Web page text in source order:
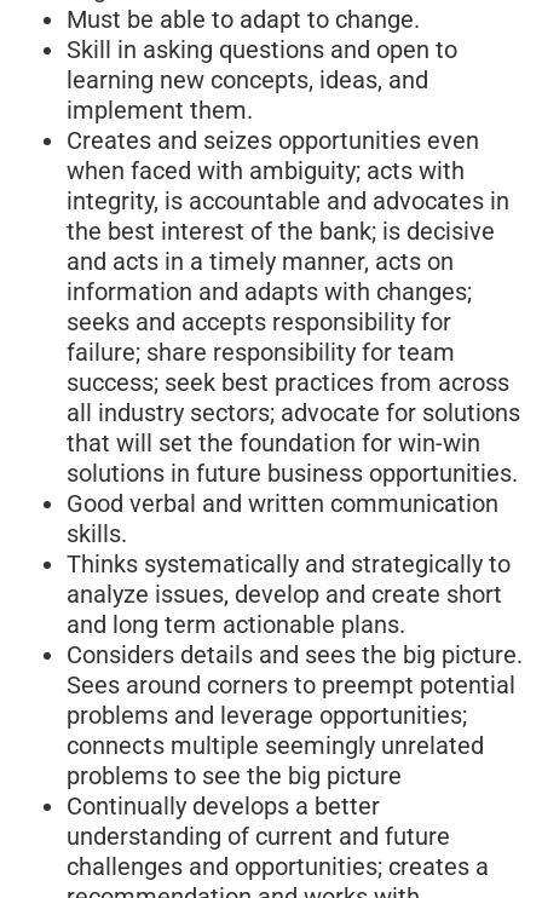
Must be able to adapt to change.
Skill in asking questions and open to
learning new concepts, ideas, and
implement them.
Creates and seizes opportunities even
when faced with ambiguity; acts with
integrity, is accountable and advocates in
the best interest of the bank; is decisive
and acts in a timely manner, acts on
information and adapts with changes;
seeks and accepts responsibility for
failure; share responsibility for team
success; seek best practices from across
all industry sectors; advocate for solutions
that will set the foundation for win-win
solutions in future business opportunities.
Good verbal and written communication
skills.
Thinks systematically and strategically to
analyze issues, develop and create short
and long term actionable plans.
Considers details and sees the big picture.
Sees around corners to preempt potential
problems and leverage opportunities;
connects multiple seemingly unrelated
problems to see the big picture
Continually develops a better
understanding of current and future
challenges and opportunities; creates a